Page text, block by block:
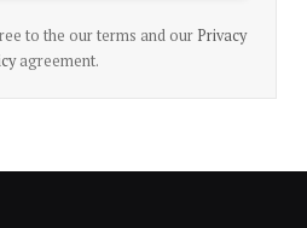
to the our terms and our Privacy
agreement.